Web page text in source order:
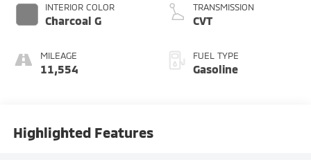
INTERIOR COLOR
Charcoal G
MILEAGE
11,554
TRANSMISSION
CVT
FUEL TYPE
Gasoline
Highlighted Features